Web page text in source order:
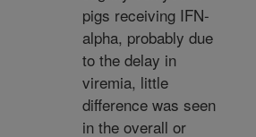
pigs receiving IFN-
alpha, probably due
to the delay in
viremia, little
difference was seen
in the overall or